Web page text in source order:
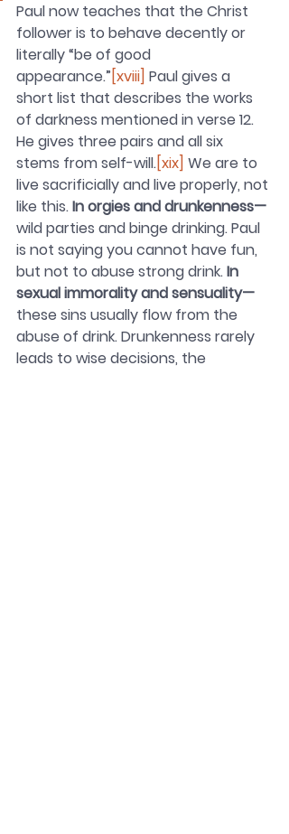
Paul now teaches that the Christ
follower is to behave decently or
literally “be of good
appearance.”[xviii] Paul gives a
short list that describes the works
of darkness mentioned in verse 12.
He gives three pairs and all six
stems from self-will.[xix] We are to
live sacrificially and live properly, not
like this. In orgies and drunkenness—
wild parties and binge drinking. Paul
is not saying you cannot have fun,
but not to abuse strong drink. In
sexual immorality and sensuality—
these sins usually flow from the
abuse of drink. Drunkenness rarely
leads to wise decisions, the